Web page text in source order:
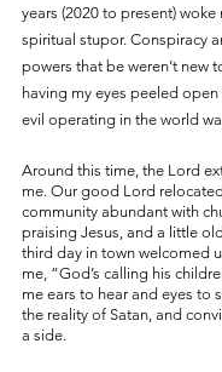
years (2020 to present)
spiritual stupor. Conspiracy
powers that be weren’t new
having my eyes peeled
evil operating in the world
Around this time, the Lord
me. Our good Lord
community abundant with
praising Jesus, and a little
third day in town welcomed
me, “God’s calling his
me ears to hear and eyes to
the reality of Satan, and
a side.